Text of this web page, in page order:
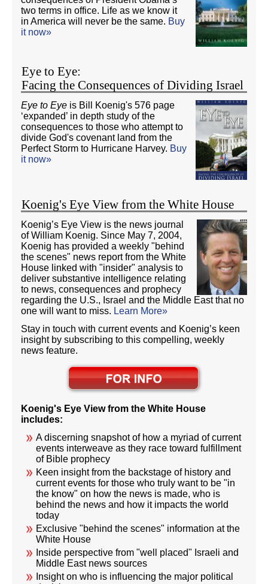
two terms in office. Life as we know it
in America will never be the same. Buy
it now»
Eye to Eye:
Facing the Consequences of Dividing Israel
Eye to Eye is Bill Koenig's 576 page
‘expanded’ in depth study of the
consequences to those who attempt to
divide God's covenant land from the
Perfect Storm to Hurricane Harvey. Buy
it now»
Koenig's Eye View from the White House
Koenig’s Eye View is the news journal
of William Koenig. Since May 7, 2004,
Koenig has provided a weekly "behind
the scenes" news report from the White
House linked with "insider" analysis to
deliver substantive intelligence relating
to news, consequences and prophecy
regarding the U.S., Israel and the Middle East that no
one will want to miss. Learn More»
Stay in touch with current events and Koenig’s keen
insight by subscribing to this compelling, weekly
news feature.
Koenig's Eye View from the White House
includes:
A discerning snapshot of how a myriad of current
events interweave as they race toward fulfillment
of Bible prophecy
Keen insight from the backstage of history and
current events for those who truly want to be "in
the know" on how the news is made, who is
behind the news and how it impacts the world
today
Exclusive "behind the scenes" information at the
White House
Inside perspective from "well placed" Israeli and
Middle East news sources
Insight on who is influencing the major political